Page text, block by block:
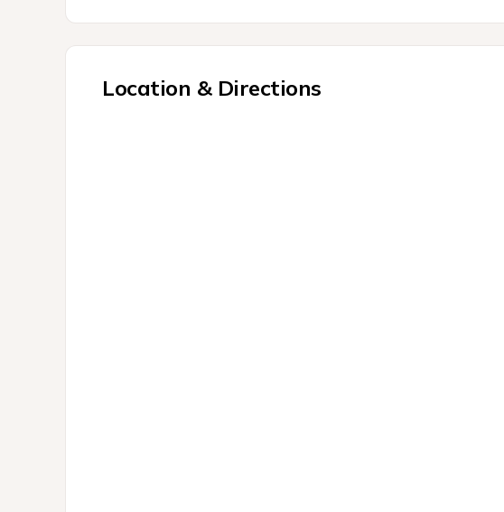
Location & Directions